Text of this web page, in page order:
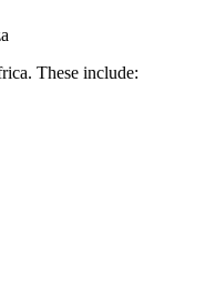
These include: